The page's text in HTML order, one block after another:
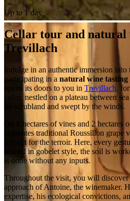
Up to 1 day
Cellar tour and natural
Trevillach
Indulge in an authentic immersion into
participating in a natural wine tasting
opens its doors to you in Trevillach,
cellar, nestled on a plateau between
by scrubland and swept by the winds.
On 8 hectares of vines and 2 hectares
cultivates traditional Roussillon grape
respect for the terroir. Here, every
trained in gobelet style, the soil is
is done without any inputs.
Throughout the visit, you will discover
approach of Antoine, the winemaker.
expertise, his ecological convictions,